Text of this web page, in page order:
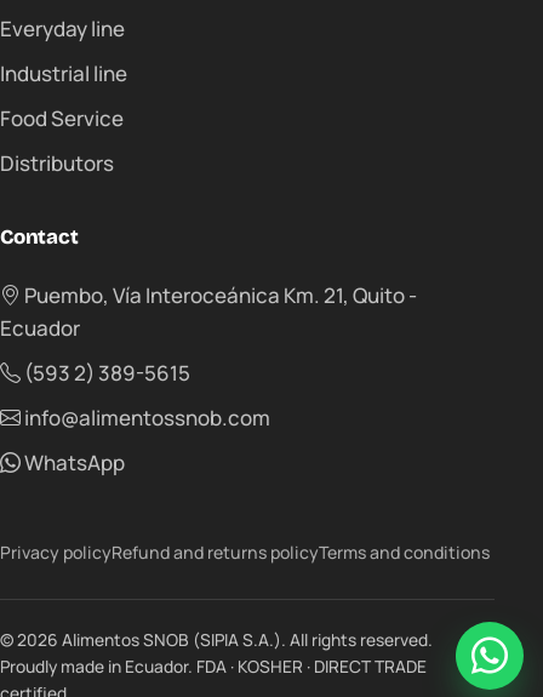
Everyday line
Industrial line
Food Service
Distributors
Contact
Puembo, Vía Interoceánica Km. 21, Quito -
Ecuador
(593 2) 389-5615
info@alimentossnob.com
WhatsApp
Privacy policyRefund and returns policyTerms and conditions
© 2026 Alimentos SNOB (SIPIA S.A.). All rights reserved.
Proudly made in Ecuador. FDA · KOSHER · DIRECT TRADE
certified.